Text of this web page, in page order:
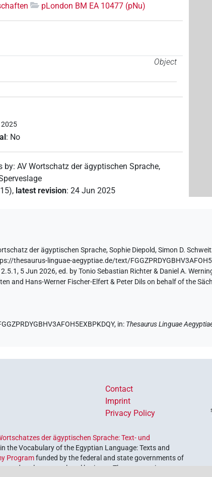
pLondon BM EA 10477 (pNu)
Object
2025
: No
by:AV Wortschatz der ägyptischen Sprache,
, latest revision:24 Jun 2025
der ägyptischen Sprache,Sophie Diepold,Simon D.
thesaurus-linguae-aegyptiae.de/text/
5 Jun 2026, ed. by Tonio Sebastian Richter & Daniel A.
and Hans-Werner Fischer-Elfert & Peter Dils on behalf of the
in: Thesaurus Linguae
Contact
Imprint
Privacy Policy
der ägyptischen Sprache: Text- und
the Vocabulary of the Egyptian Language: Texts and
Programfunded by the federal and state governments of
and explore our cultural heritage. The program is